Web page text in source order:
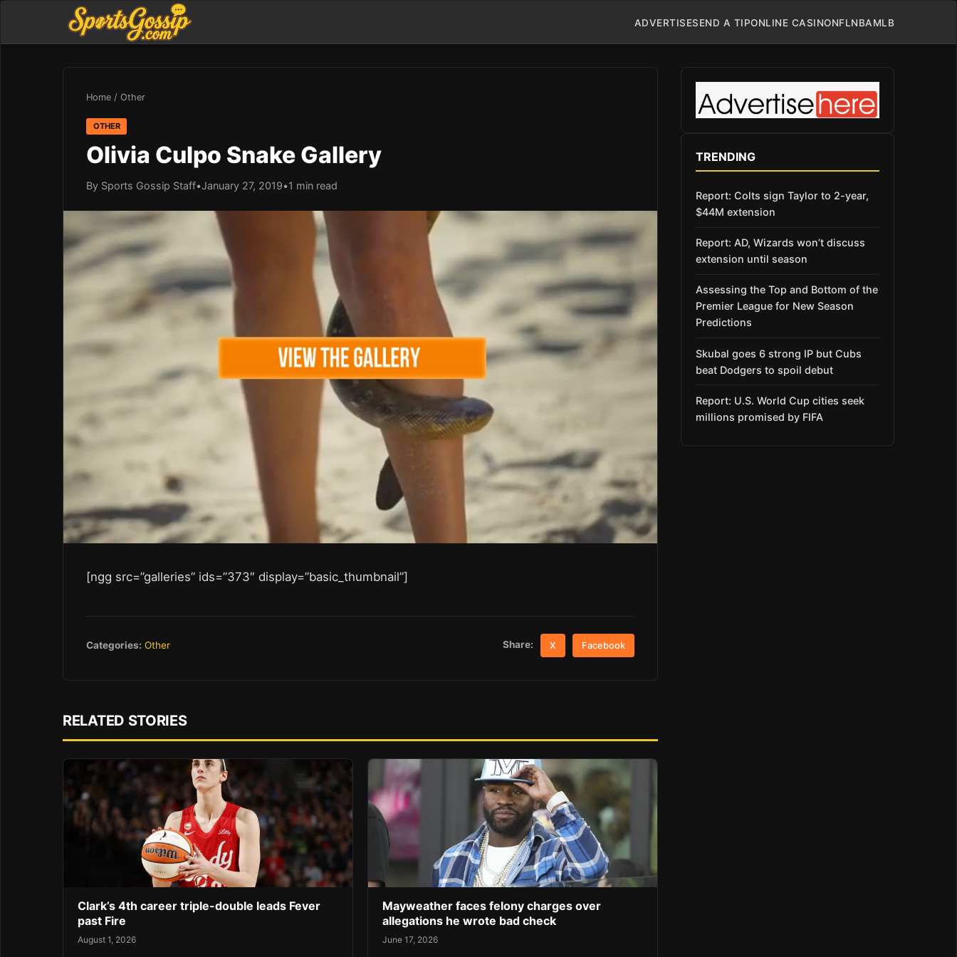
ADVERTISESEND A TIPONLINE CASINONFLNBAMLB
Home / Other
OTHER
Olivia Culpo Snake Gallery
By Sports Gossip Staff•January 27, 2019•1 min read
[ngg src=”galleries” ids=”373″ display=”basic_thumbnail”]
Categories: Other Share: X Facebook
RELATED STORIES
Clark’s 4th career triple-double leads Fever
past Fire
August 1, 2026
Mayweather faces felony charges over
allegations he wrote bad check
June 17, 2026
TRENDING
Report: Colts sign Taylor to 2-year,
$44M extension
Report: AD, Wizards won’t discuss
extension until season
Assessing the Top and Bottom of the
Premier League for New Season
Predictions
Skubal goes 6 strong IP but Cubs
beat Dodgers to spoil debut
Report: U.S. World Cup cities seek
millions promised by FIFA